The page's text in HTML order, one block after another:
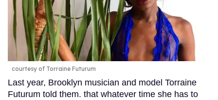
courtesy of Torraine Futurum
Last year, Brooklyn musician and model Torraine
Futurum told them. that whatever time she has to